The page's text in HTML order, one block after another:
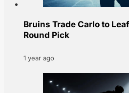
Bruins Trade Carlo to
Round Pick
1 year ago